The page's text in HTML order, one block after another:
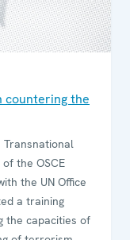
countering the
Transnational
the OSCE
the UN Office
a training
the capacities of